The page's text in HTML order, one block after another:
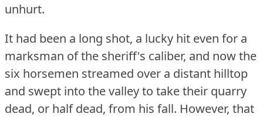
unhurt.
It had been a long shot, a lucky hit even for a
marksman of the sheriff's caliber, and now the
six horsemen streamed over a distant hilltop
and swept into the valley to take their quarry
dead, or half dead, from his fall. However, that